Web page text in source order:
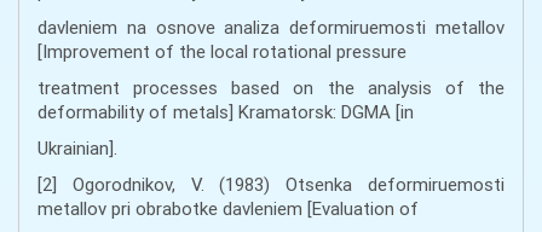
davleniem na osnove analiza deformiruemosti metallov
[Improvement of the local rotational pressure
treatment processes based on the analysis of the
deformability of metals] Kramatorsk: DGMA [in
Ukrainian].
[2] Ogorodnikov, V. (1983) Otsenka deformiruemosti
metallov pri obrabotke davleniem [Evaluation of